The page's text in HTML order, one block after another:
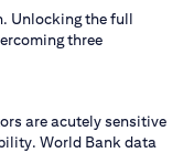
Unlocking the full
three
are acutely sensitive
World Bank data